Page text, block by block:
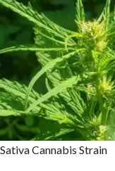
Sativa Cannabis Strain